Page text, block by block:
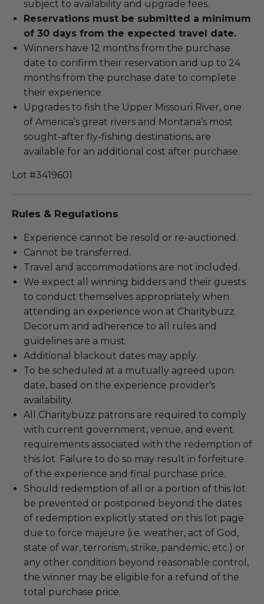
subject to availability and upgrade fees.
Reservations must be submitted a minimum
of 30 days from the expected travel date.
Winners have 12 months from the purchase
date to confirm their reservation and up to 24
months from the purchase date to complete
their experience.
Upgrades to fish the Upper Missouri River, one
of America’s great rivers and Montana’s most
sought-after fly-fishing destinations, are
available for an additional cost after purchase.
Lot #3419601
Rules & Regulations
Experience cannot be resold or re-auctioned.
Cannot be transferred.
Travel and accommodations are not included.
We expect all winning bidders and their guests
to conduct themselves appropriately when
attending an experience won at Charitybuzz.
Decorum and adherence to all rules and
guidelines are a must.
Additional blackout dates may apply.
To be scheduled at a mutually agreed upon
date, based on the experience provider's
availability.
All Charitybuzz patrons are required to comply
with current government, venue, and event
requirements associated with the redemption of
this lot. Failure to do so may result in forfeiture
of the experience and final purchase price.
Should redemption of all or a portion of this lot
be prevented or postponed beyond the dates
of redemption explicitly stated on this lot page
due to force majeure (i.e. weather, act of God,
state of war, terrorism, strike, pandemic, etc.) or
any other condition beyond reasonable control,
the winner may be eligible for a refund of the
total purchase price.